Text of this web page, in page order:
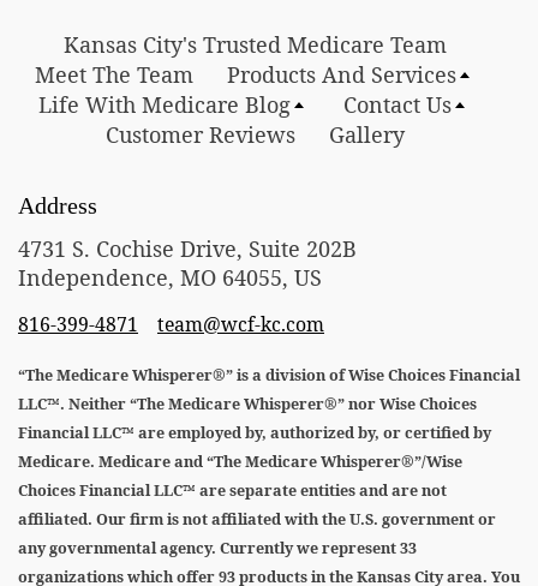
Kansas City's Trusted Medicare Team
Meet The Team
Products And Services
Life With Medicare Blog
Contact Us
Customer Reviews
Gallery
Address
4731 S. Cochise Drive, Suite 202B
Independence, MO 64055, US
816-399-4871 team@wcf-kc.com
“The Medicare Whisperer®” is a division of Wise Choices Financial
LLC™. Neither “The Medicare Whisperer®” nor Wise Choices
Financial LLC™ are employed by, authorized by, or certified by
Medicare. Medicare and “The Medicare Whisperer®”/Wise
Choices Financial LLC™ are separate entities and are not
affiliated. Our firm is not affiliated with the U.S. government or
any governmental agency. Currently we represent 33
organizations which offer 93 products in the Kansas City area. You